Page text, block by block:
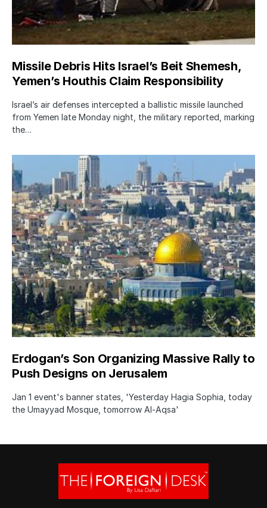
Missile Debris Hits Israel’s Beit Shemesh,
Yemen’s Houthis Claim Responsibility
Israel’s air defenses intercepted a ballistic missile launched
from Yemen late Monday night, the military reported, marking
the…
Erdogan’s Son Organizing Massive Rally to
Push Designs on Jerusalem
Jan 1 event's banner states, 'Yesterday Hagia Sophia, today
the Umayyad Mosque, tomorrow Al-Aqsa'